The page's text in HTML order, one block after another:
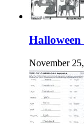
Halloween
November